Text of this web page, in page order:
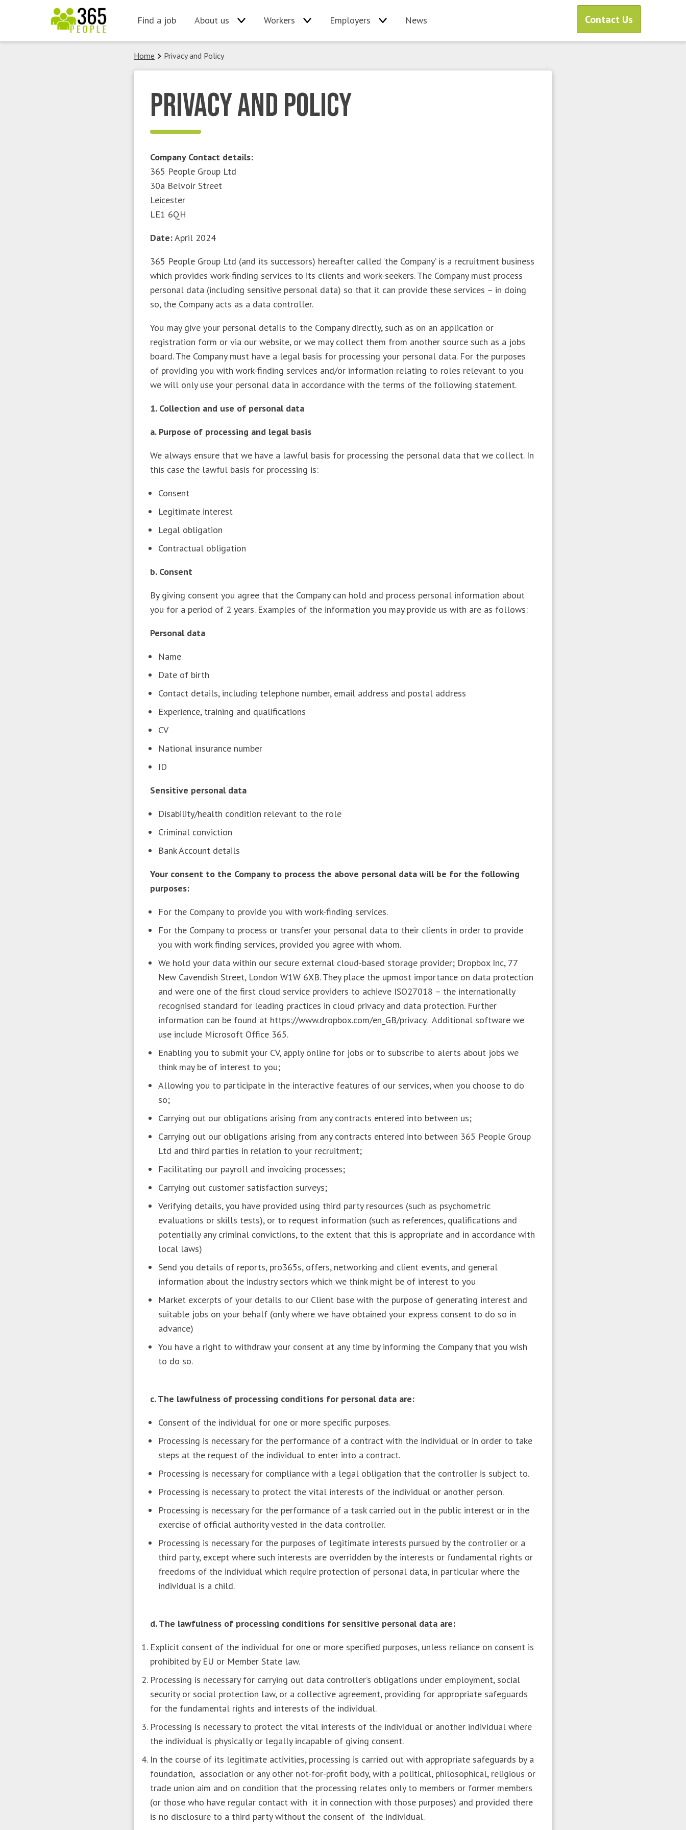
Find a job About us Workers Employers News Contact Us
Home Privacy and Policy
Privacy and Policy
Company Contact details:
365 People Group Ltd
30a Belvoir Street
Leicester
LE1 6QH
Date:April 2024
365 People Group Ltd (and its successors) hereafter called ‘the Company’ is a recruitment business
which provides work-finding services to its clients and work-seekers. The Company must process
personal data (including sensitive personal data) so that it can provide these services – in doing
so, the Company acts as a data controller.
You may give your personal details to the Company directly, such as on an application or
registration form or via our website, or we may collect them from another source such as a jobs
board. The Company must have a legal basis for processing your personal data. For the purposes
of providing you with work-finding services and/or information relating to roles relevant to you
we will only use your personal data in accordance with the terms of the following statement.
1. Collection and use of personal data
a. Purpose of processing and legal basis
We always ensure that we have a lawful basis for processing the personal data that we collect. In
this case the lawful basis for processing is:
Consent
Legitimate interest
Legal obligation
Contractual obligation
b. Consent
By giving consent you agree that the Company can hold and process personal information about
you for a period of 2 years. Examples of the information you may provide us with are as follows:
Personal data
Name
Date of birth
Contact details, including telephone number, email address and postal address
Experience, training and qualifications
CV
National insurance number
ID
Sensitive personal data
Disability/health condition relevant to the role
Criminal conviction
Bank Account details
Your consent to the Company to process the above personal data will be for the following
purposes:
For the Company to provide you with work-finding services.
For the Company to process or transfer your personal data to their clients in order to provide
you with work finding services, provided you agree with whom.
We hold your data within our secure external cloud-based storage provider; Dropbox Inc, 77
New Cavendish Street, London W1W 6XB. They place the upmost importance on data protection
and were one of the first cloud service providers to achieve ISO27018 – the internationally
recognised standard for leading practices in cloud privacy and data protection. Further
information can be found at https://www.dropbox.com/en_GB/privacy. Additional software we
use include Microsoft Office 365.
Enabling you to submit your CV, apply online for jobs or to subscribe to alerts about jobs we
think may be of interest to you;
Allowing you to participate in the interactive features of our services, when you choose to do
so;
Carrying out our obligations arising from any contracts entered into between us;
Carrying out our obligations arising from any contracts entered into between 365 People Group
Ltd and third parties in relation to your recruitment;
Facilitating our payroll and invoicing processes;
Carrying out customer satisfaction surveys;
Verifying details, you have provided using third party resources (such as psychometric
evaluations or skills tests), or to request information (such as references, qualifications and
potentially any criminal convictions, to the extent that this is appropriate and in accordance with
local laws)
Send you details of reports, pro365s, offers, networking and client events, and general
information about the industry sectors which we think might be of interest to you
Market excerpts of your details to our Client base with the purpose of generating interest and
suitable jobs on your behalf (only where we have obtained your express consent to do so in
advance)
You have a right to withdraw your consent at any time by informing the Company that you wish
to do so.
c. The lawfulness of processing conditions for personal data are:
Consent of the individual for one or more specific purposes.
Processing is necessary for the performance of a contract with the individual or in order to take
steps at the request of the individual to enter into a contract.
Processing is necessary for compliance with a legal obligation that the controller is subject to.
Processing is necessary to protect the vital interests of the individual or another person.
Processing is necessary for the performance of a task carried out in the public interest or in the
exercise of official authority vested in the data controller.
Processing is necessary for the purposes of legitimate interests pursued by the controller or a
third party, except where such interests are overridden by the interests or fundamental rights or
freedoms of the individual which require protection of personal data, in particular where the
individual is a child.
d. The lawfulness of processing conditions for sensitive personal data are:
Explicit consent of the individual for one or more specified purposes, unless reliance on consent is
prohibited by EU or Member State law.
Processing is necessary for carrying out data controller’s obligations under employment, social
security or social protection law, or a collective agreement, providing for appropriate safeguards
for the fundamental rights and interests of the individual.
Processing is necessary to protect the vital interests of the individual or another individual where
the individual is physically or legally incapable of giving consent.
In the course of its legitimate activities, processing is carried out with appropriate safeguards by a
foundation, association or any other not-for-profit body, with a political, philosophical, religious or
trade union aim and on condition that the processing relates only to members or former members
(or those who have regular contact with it in connection with those purposes) and provided there
is no disclosure to a third party without the consent of the individual.